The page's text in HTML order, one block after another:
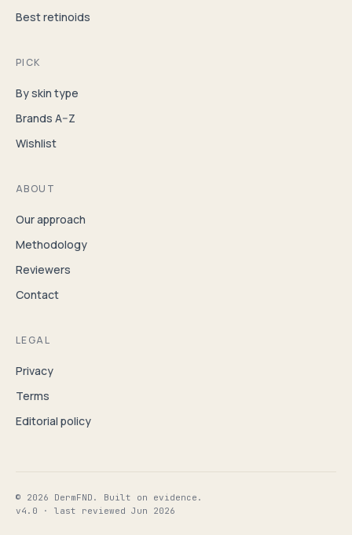
Best retinoids
PICK
By skin type
Brands A–Z
Wishlist
ABOUT
Our approach
Methodology
Reviewers
Contact
LEGAL
Privacy
Terms
Editorial policy
© 2026 DermFND. Built on evidence.
v4.0 · last reviewed Jun 2026